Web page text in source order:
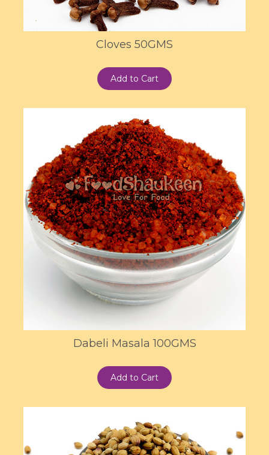
Cloves 50GMS
Add to Cart
Dabeli Masala 100GMS
Add to Cart